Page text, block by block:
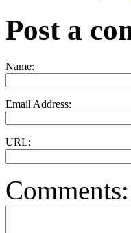
Post a
Name:
Email Address:
URL:
Comments: